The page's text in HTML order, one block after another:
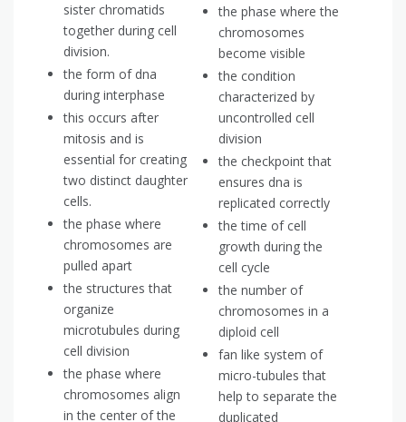
sister chromatids
together during cell
division.
the form of dna
during interphase
this occurs after
mitosis and is
essential for creating
two distinct daughter
cells.
the phase where
chromosomes are
pulled apart
the structures that
organize
microtubules during
cell division
the phase where
chromosomes align
in the center of the
the phase where the
chromosomes
become visible
the condition
characterized by
uncontrolled cell
division
the checkpoint that
ensures dna is
replicated correctly
the time of cell
growth during the
cell cycle
the number of
chromosomes in a
diploid cell
fan like system of
micro-tubules that
help to separate the
duplicated